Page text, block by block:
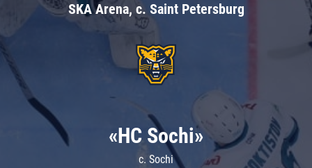
SKA Arena, c. Saint Petersburg
«HC Sochi»
c. Sochi